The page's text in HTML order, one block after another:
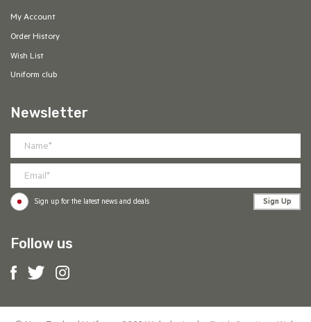
My Account
Order History
Wish List
Uniform club
Newsletter
Sign up for the latest news and deals Sign Up
Follow us